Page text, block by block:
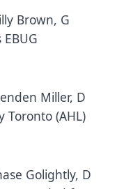
Brown,
Miller,
Toronto (AHL)
Golightly,